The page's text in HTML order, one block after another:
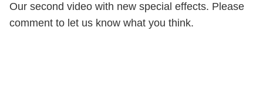
Our second video with new special effects. Please
comment to let us know what you think.